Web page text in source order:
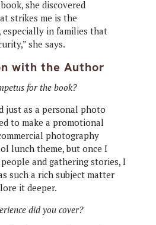
she discovered
strikes me is the
in families that
she says.
with the Author
for the book?
just as a personal photo
to make a promotional
photography
lunch theme, but once I
and gathering stories, I
such a rich subject matter
it deeper.
did you cover?